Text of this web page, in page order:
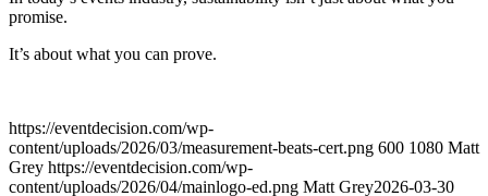
promise.
It’s about what you can prove.
https://eventdecision.com/wp-
content/uploads/2026/03/measurement-beats-cert.png 600 1080 Matt
Grey https://eventdecision.com/wp-
content/uploads/2026/04/mainlogo-ed.png Matt Grey2026-03-30